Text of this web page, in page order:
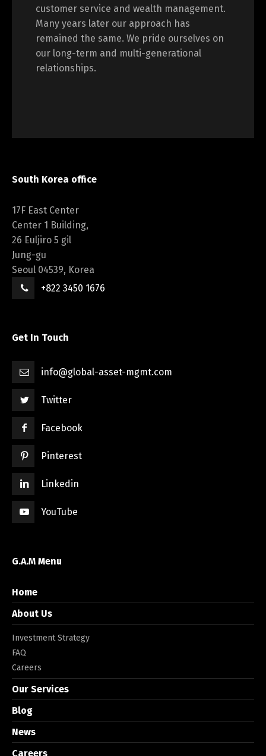
customer service and wealth management.
Many years later our approach has
remained the same. We pride ourselves on
our long-term and multi-generational
relationships.
South Korea office
17F East Center
Center 1 Building,
26 Euljiro 5 gil
Jung-gu
Seoul 04539, Korea
+822 3450 1676
Get In Touch
info@global-asset-mgmt.com
Twitter
Facebook
Pinterest
Linkedin
YouTube
G.A.M Menu
Home
About Us
Investment Strategy
FAQ
Careers
Our Services
Blog
News
Careers